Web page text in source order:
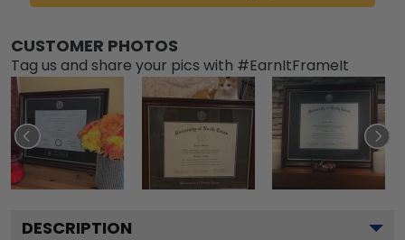
CUSTOMER PHOTOS
Tag us and share your pics with #EarnItFrameIt
DESCRIPTION